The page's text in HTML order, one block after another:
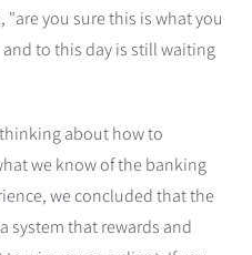
you sure this is what you
to this day is still waiting
about how to
we know of the banking
we concluded that the
system that rewards and